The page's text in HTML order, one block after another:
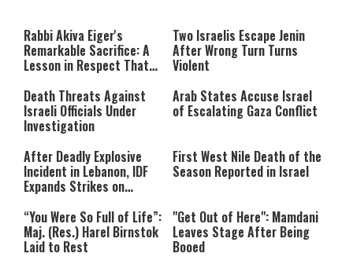
network failed or because the
format is not supported.
Rabbi Akiva Eiger's
Remarkable Sacrifice: A
Lesson in Respect That
Two Israelis Escape Jenin
After Wrong Turn Turns
Violent
Death Threats Against
Israeli Officials Under
Investigation
Arab States Accuse Israel
of Escalating Gaza Conflict
After Deadly Explosive
Incident in Lebanon, IDF
Expands Strikes on
First West Nile Death of the
Season Reported in Israel
“You Were So Full of Life”:
Maj. (Res.) Harel Birnstok
Laid to Rest
"Get Out of Here": Mamdani
Leaves Stage After Being
Booed